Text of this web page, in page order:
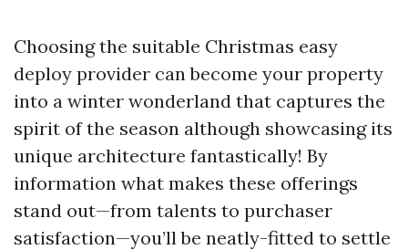
Choosing the suitable Christmas easy
deploy provider can become your property
into a winter wonderland that captures the
spirit of the season although showcasing its
unique architecture fantastically! By
information what makes these offerings
stand out—from talents to purchaser
satisfaction—you’ll be neatly-fitted to settle